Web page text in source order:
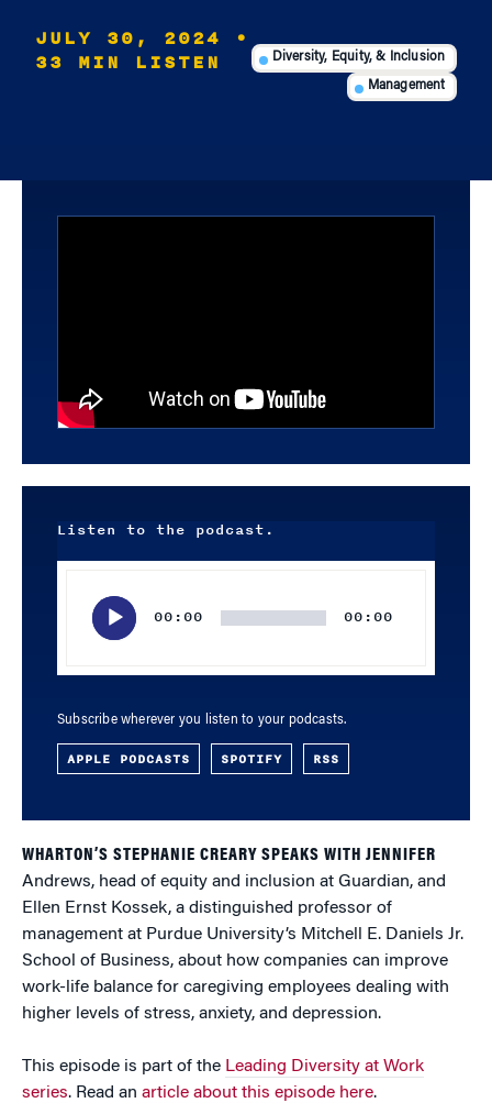
JULY 30, 2024
•
33 MIN LISTEN
Diversity, Equity, & Inclusion
Management
Listen to the podcast.
00:00 00:00
Subscribe wherever you listen to your podcasts.
APPLE PODCASTS SPOTIFY RSS
WHARTON’S STEPHANIE CREARY SPEAKS WITH JENNIFER
Andrews, head of equity and inclusion at Guardian, and
Ellen Ernst Kossek, a distinguished professor of
management at Purdue University’s Mitchell E. Daniels Jr.
School of Business, about how companies can improve
work-life balance for caregiving employees dealing with
higher levels of stress, anxiety, and depression.
This episode is part of the Leading Diversity at Work
series. Read an article about this episode here.